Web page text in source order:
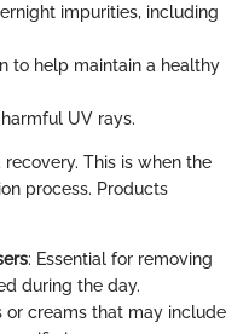
impurities, including
to help maintain a healthy
UV rays.
This is when the
process. Products
: Essential for removing
during the day.
or creams that may include